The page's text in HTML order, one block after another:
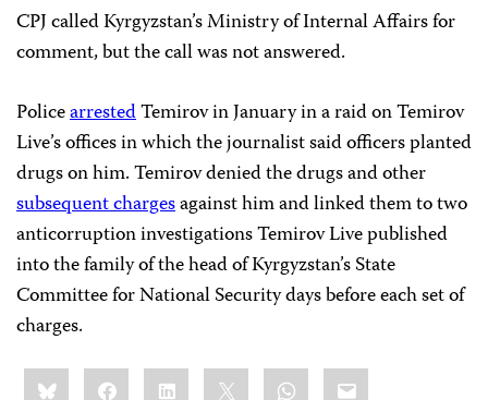
CPJ called Kyrgyzstan’s Ministry of Internal Affairs for
comment, but the call was not answered.
PolicearrestedTemirov in January in a raid on Temirov
Live’s offices in which the journalist said officers planted
drugs on him. Temirov denied the drugs and other
subsequent chargesagainst him and linked them to two
anticorruption investigations Temirov Live published
into the family of the head of Kyrgyzstan’s State
Committee for National Security days before each set of
charges.
Share
this:BlueskyFacebookLinkedIn WhatsApp
Email